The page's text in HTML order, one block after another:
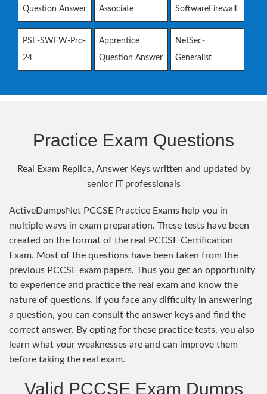
Question Answer
Associate
SoftwareFirewall
PSE-SWFW-Pro-
24
Apprentice
Question Answer
NetSec-
Generalist
Practice Exam Questions
Real Exam Replica, Answer Keys written and updated by
senior IT professionals
ActiveDumpsNet PCCSE Practice Exams help you in
multiple ways in exam preparation. These tests have been
created on the format of the real PCCSE Certification
Exam. Most of the questions have been taken from the
previous PCCSE exam papers. Thus you get an opportunity
to experience and practice the real exam and know the
nature of questions. If you face any difficulty in answering
a question, you can consult the answer keys and find the
correct answer. By opting for these practice tests, you also
learn what your weaknesses are and can improve them
before taking the real exam.
Valid PCCSE Exam Dumps